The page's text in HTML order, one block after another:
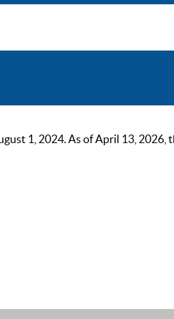
1, 2024. As of April 13, 2026,